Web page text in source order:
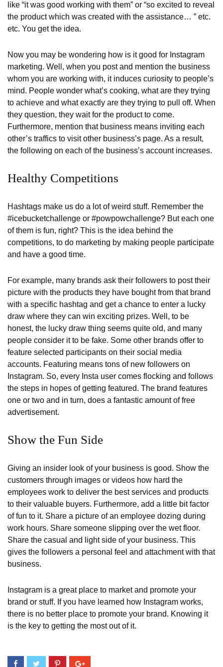
like “it was good working with them” or “so excited to reveal
the product which was created with the assistance… ” etc.
etc. You get the idea.
Now you may be wondering how is it good for Instagram
marketing. Well, when you post and mention the business
whom you are working with, it induces curiosity to people’s
mind. People wonder what’s cooking, what are they trying
to achieve and what exactly are they trying to pull off. When
they question, they wait for the product to come.
Furthermore, mention that business means inviting each
other’s traffics to visit other business’s page. As a result,
the following on each of the business’s account increases.
Healthy Competitions
Hashtags make us do a lot of weird stuff. Remember the
#icebucketchallenge or #powpowchallenge? But each one
of them is fun, right? This is the idea behind the
competitions, to do marketing by making people participate
and have a good time.
For example, many brands ask their followers to post their
picture with the products they have bought from that brand
with a specific hashtag and get a chance to enter a lucky
draw where they can win exciting prizes. Well, to be
honest, the lucky draw thing seems quite old, and many
people consider it to be fake. Some other brands offer to
feature selected participants on their social media
accounts. Featuring means tons of new followers on
Instagram. So, every Insta user comes flocking and follows
the steps in hopes of getting featured. The brand features
one or two and in turn, does a fantastic amount of free
advertisement.
Show the Fun Side
Giving an insider look of your business is good. Show the
customers through images or videos how hard the
employees work to deliver the best services and products
to their valuable buyers. Furthermore, add a little bit factor
of fun to it. Share a picture of an employee dozing during
work hours. Share someone slipping over the wet floor.
Share the casual and light side of your business. This
gives the followers a personal feel and attachment with that
business.
Instagram is a great place to market and promote your
brand or stuff. If you have learned how Instagram works,
there is no better place to promote your brand. Knowing it
is the key to getting the most out of it.